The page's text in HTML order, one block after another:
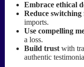
Embrace ethical
Reduce
imports.
Use compelling
a loss.
Build trust with
authentic